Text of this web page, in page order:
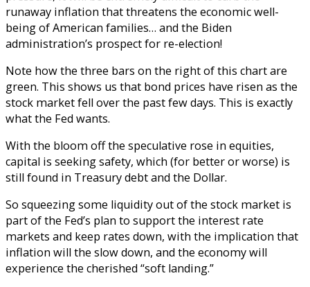
runaway inflation that threatens the economic well-
being of American families… and the Biden
administration’s prospect for re-election!
Note how the three bars on the right of this chart are
green. This shows us that bond prices have risen as the
stock market fell over the past few days. This is exactly
what the Fed wants.
With the bloom off the speculative rose in equities,
capital is seeking safety, which (for better or worse) is
still found in Treasury debt and the Dollar.
So squeezing some liquidity out of the stock market is
part of the Fed’s plan to support the interest rate
markets and keep rates down, with the implication that
inflation will the slow down, and the economy will
experience the cherished “soft landing.”